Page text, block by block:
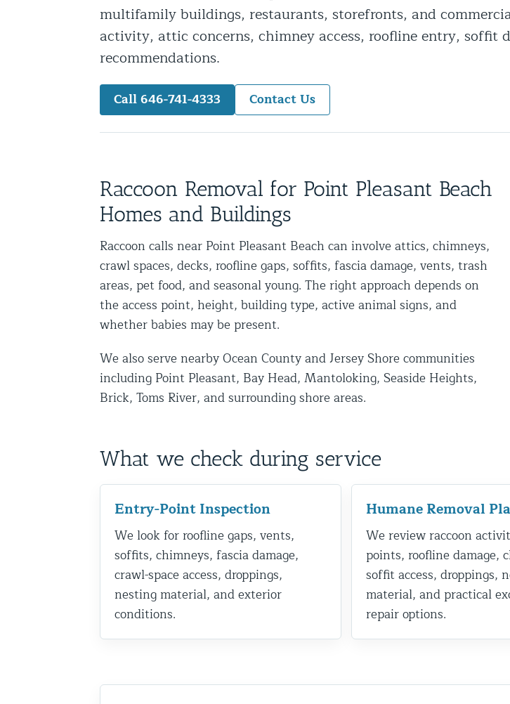
Snake Removal NYC & NJ | Snake Control Services
Squirrel Removal NYC & NJ | Animal Control NY/NJ
Wild Animal Removal – More
Animal Damage Repair
Animal Damage Repair NYC & NJ | Wildlife Damage Repair
Squirrel Removal Services in NY and NJ
Ridge-Vented Roof Protection – NY and NJ
Attic Insulation
Power Washing
Crawl Space Encapsulation
Disinfection Services
Mold Removal Services
Basement and Crawl Space Sealing
Solar Panel Animal Proofing
Birds and Bats
Bat Removal NYC & NJ | Humane Bat Control & Exclusion
Bird Removal NYC | 24/7 Trusted Bird Control Services
Property Types
multifamily buildings, restaurants, storefronts, and
activity, attic concerns, chimney access, roofline entry, soffit
recommendations.
Call 646-741-4333 Contact Us
Raccoon Removal for Point Pleasant Beach
Homes and Buildings
Raccoon calls near Point Pleasant Beach can involve attics, chimneys,
crawl spaces, decks, roofline gaps, soffits, fascia damage, vents, trash
areas, pet food, and seasonal young. The right approach depends on
the access point, height, building type, active animal signs, and
whether babies may be present.
We also serve nearby Ocean County and Jersey Shore communities
including Point Pleasant, Bay Head, Mantoloking, Seaside Heights,
Brick, Toms River, and surrounding shore areas.
What we check during service
Entry-Point Inspection
We look for roofline gaps, vents,
soffits, chimneys, fascia damage,
crawl-space access, droppings,
nesting material, and exterior
conditions.
Humane Removal
We review raccoon
points, roofline damage,
soffit access, droppings,
material, and practical
repair options.